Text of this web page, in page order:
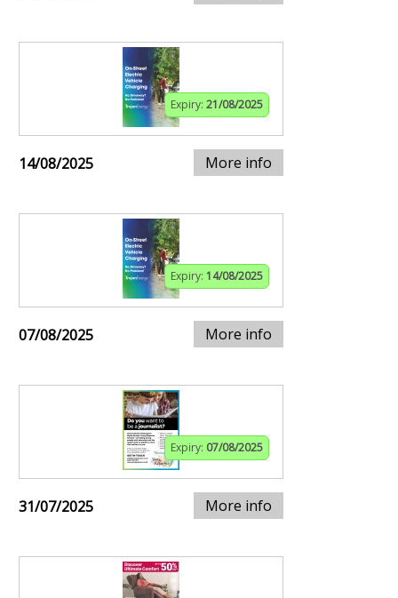
Expiry: 21/08/2025
14/08/2025 More info
Expiry: 14/08/2025
07/08/2025 More info
Expiry: 07/08/2025
31/07/2025 More info